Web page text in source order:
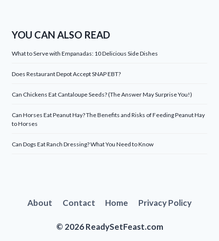
YOU CAN ALSO READ
What to Serve with Empanadas: 10 Delicious Side Dishes
Does Restaurant Depot Accept SNAP EBT?
Can Chickens Eat Cantaloupe Seeds? (The Answer May Surprise You!)
Can Horses Eat Peanut Hay? The Benefits and Risks of Feeding Peanut Hay
to Horses
Can Dogs Eat Ranch Dressing? What You Need to Know
About Contact Home Privacy Policy
© 2026 ReadySetFeast.com